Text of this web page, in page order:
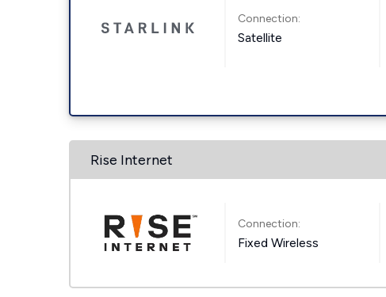
Connection:
Satellite
Rise Internet
Connection:
Fixed Wireless